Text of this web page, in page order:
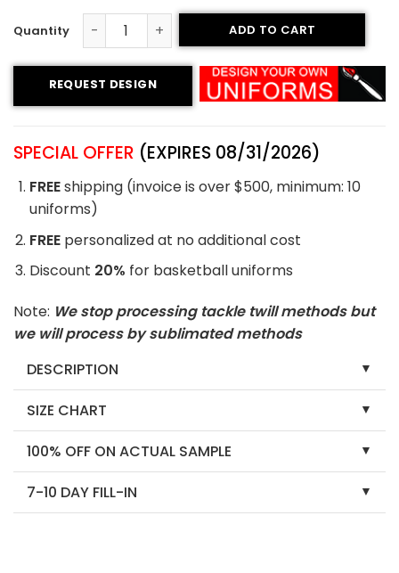
Tackle Twill Basketball Uniform – Bulldogs style quantity
ADD TO CART
REQUEST DESIGN
SPECIAL OFFER (EXPIRES 08/31/2026)
FREEshipping (invoice is over $500, minimum: 10
uniforms)
FREE personalized at no additional cost
Discount 20% for basketball uniforms
Note: We stop processing tackle twill methods but
we will process by sublimated methods
DESCRIPTION
SIZE CHART
100% OFF ON ACTUAL SAMPLE
7-10 DAY FILL-IN